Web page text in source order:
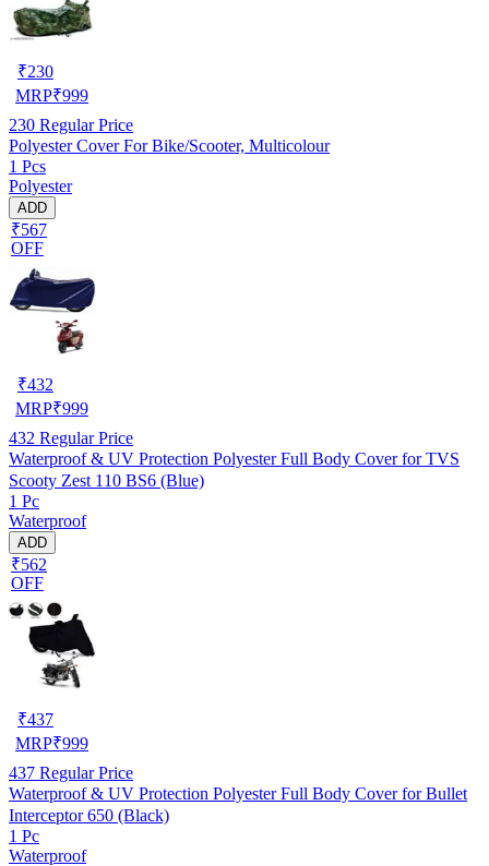
₹230
MRP₹999
230 Regular Price
Polyester Cover For Bike/Scooter, Multicolour
1 Pcs
Polyester
ADD
₹567
OFF
₹432
MRP₹999
432 Regular Price
Waterproof & UV Protection Polyester Full Body Cover for TVS
Scooty Zest 110 BS6 (Blue)
1 Pc
Waterproof
ADD
₹562
OFF
₹437
MRP₹999
437 Regular Price
Waterproof & UV Protection Polyester Full Body Cover for Bullet
Interceptor 650 (Black)
1 Pc
Waterproof